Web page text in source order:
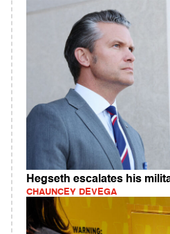
Hegseth escalates his
CHAUNCEY DEVEGA